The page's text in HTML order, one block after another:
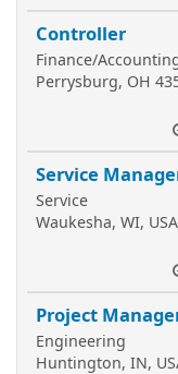
Controller
Finance/
Perrysburg, OH
Service
Service
Waukesha, WI, USA
Project
Engineering
Huntington, IN,